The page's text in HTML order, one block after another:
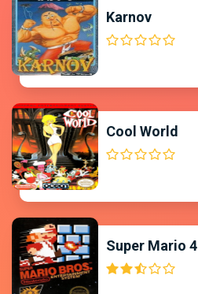
Karnov
Cool World
Super Mario 4